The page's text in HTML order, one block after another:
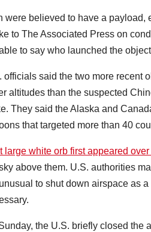
were believed to have a payload,
to The Associated Press on
to say who launched the
officials said the two more recent
altitudes than the suspected
They said the Alaska and
that targeted more than 40
large white orb first appeared over
above them. U.S. authorities
to shut down airspace as
the U.S. briefly closed the